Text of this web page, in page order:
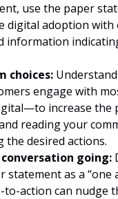
use the paper
digital adoption with
information
choices: Understand
engage with
increase the
reading your
the desired actions.
going:
statement as a “one
to-action can nudge